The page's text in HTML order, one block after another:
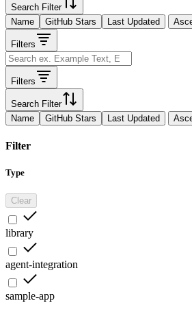
Search Filter
Name
GitHub Stars Last Updated
Filters
Filters
Search Filter
Name
GitHub Stars Last Updated
Filter
Type
Clear
library
agent-integration
sample-app